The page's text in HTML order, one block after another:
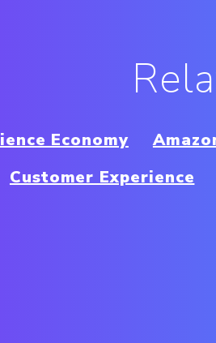
Economy
Customer Experience